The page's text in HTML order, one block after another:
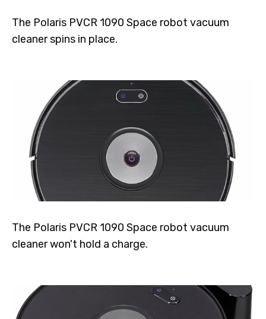
The Polaris PVCR 1090 Space robot vacuum
cleaner spins in place.
The Polaris PVCR 1090 Space robot vacuum
cleaner won't hold a charge.